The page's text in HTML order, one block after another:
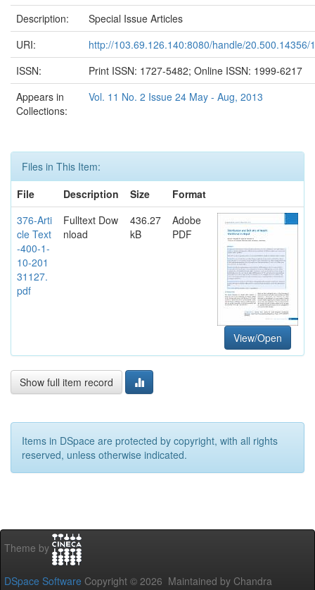
Description:
Special Issue Articles
URI:
http://103.69.126.140:8080/handle/20.500.14356/
ISSN:
Print ISSN: 1727-5482; Online ISSN: 1999-6217
Appears in
Collections:
Vol. 11 No. 2 Issue 24 May - Aug, 2013
Files in This Item:
File
Description Size
Format
376-Arti
cle Text
-400-1-
10-201
31127.
pdf
Fulltext Dow
nload
436.27
kB
Adobe
PDF
View/Open
Show full item record
Items in DSpace are protected by copyright, with all rights
reserved, unless otherwise indicated.
Theme by
DSpace Software Copyright © 2026 Maintained by Chandra